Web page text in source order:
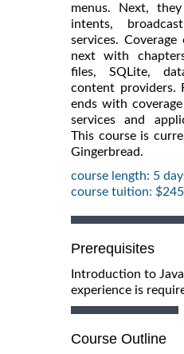
menus. Next,
intents,
services.
next with
files, SQLite,
content providers.
ends with
services and
This course is
Gingerbread.
course length: 5
course tuition:
Prerequisites
Introduction to
experience is
Course Outline